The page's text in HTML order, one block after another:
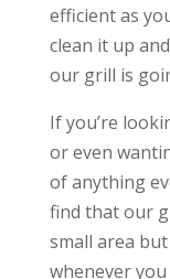
efficient as
clean it up
our grill is
If you’re
or even
of anything
find that our
small area
whenever